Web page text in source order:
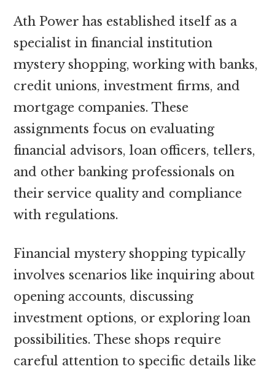
Ath Power has established itself as a
specialist in financial institution
mystery shopping, working with banks,
credit unions, investment firms, and
mortgage companies. These
assignments focus on evaluating
financial advisors, loan officers, tellers,
and other banking professionals on
their service quality and compliance
with regulations.
Financial mystery shopping typically
involves scenarios like inquiring about
opening accounts, discussing
investment options, or exploring loan
possibilities. These shops require
careful attention to specific details like